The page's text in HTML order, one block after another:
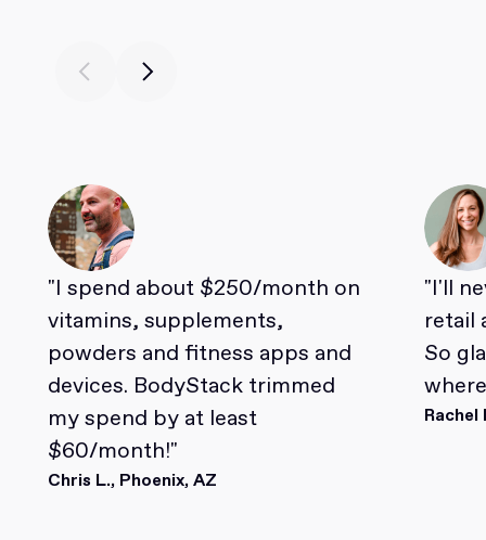
"I spend about $250/month on
vitamins, supplements,
powders and fitness apps and
devices. BodyStack trimmed
my spend by at least
$60/month!"
Chris L., Phoenix, AZ
"I'll
retail
So
Rachel